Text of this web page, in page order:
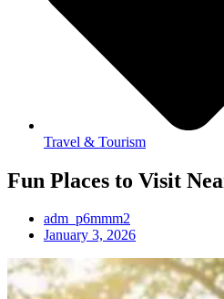
Travel & Tourism
Fun Places to Visit
adm_p6mmm2
January 3, 2026